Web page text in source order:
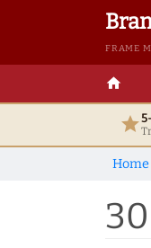
FRAME
home
star
Home